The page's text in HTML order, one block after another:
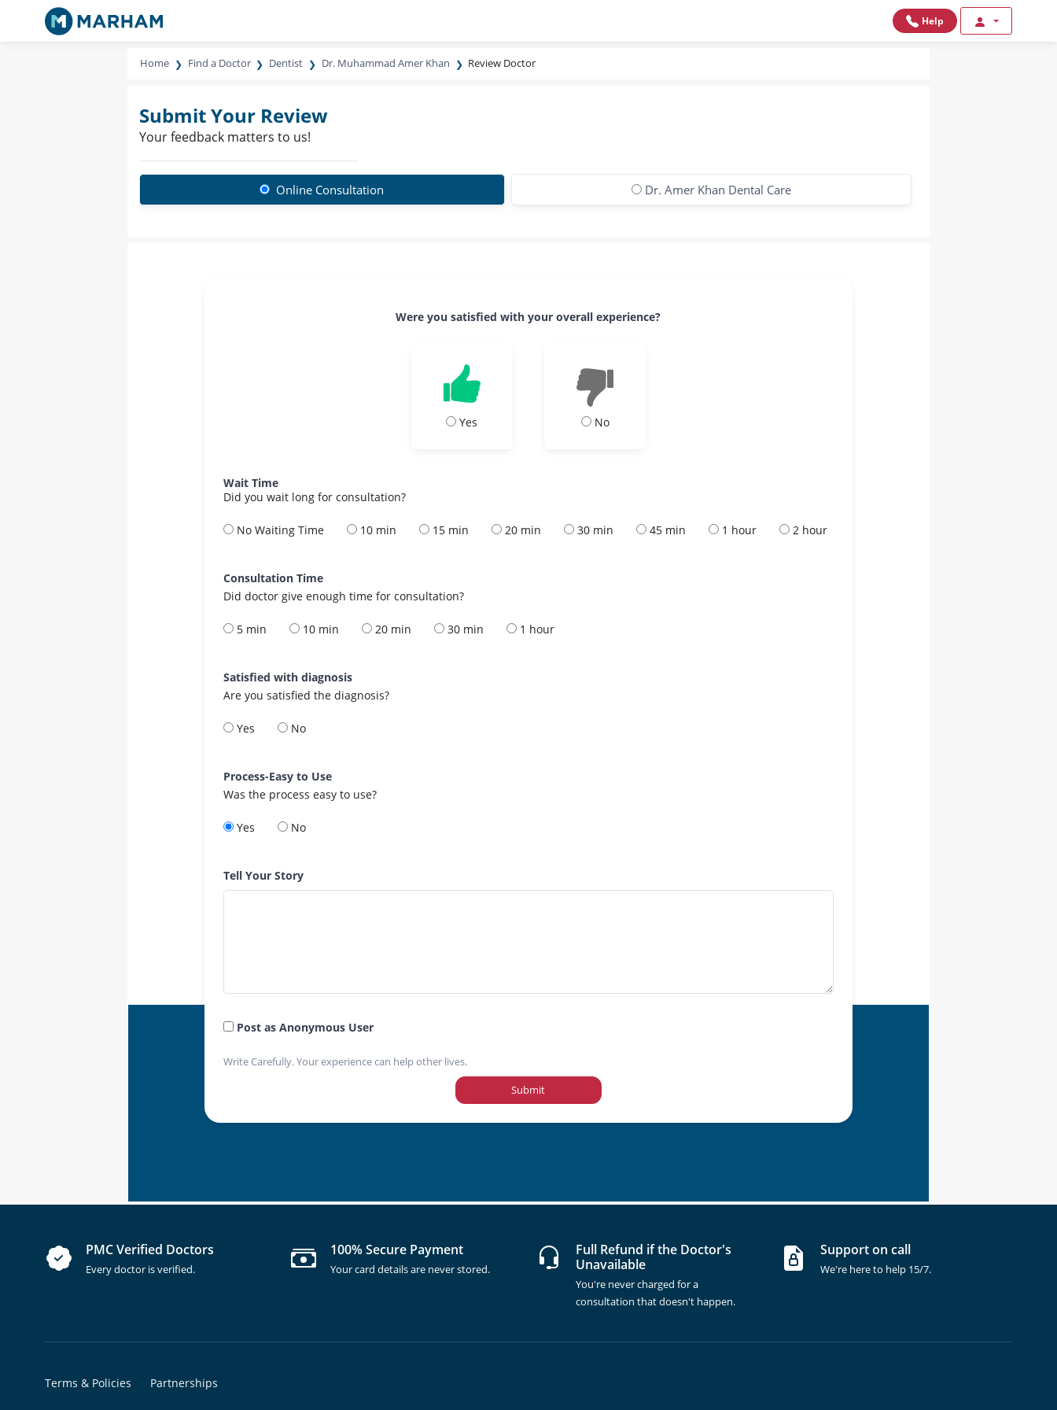
Help
Home Find a Doctor Dentist Dr. Muhammad Amer Khan Review Doctor
Submit Your Review
Your feedback matters to us!
Online Consultation Dr. Amer Khan Dental Care
Were you satisfied with your overall experience?
Yes No
Wait Time
Did you wait long for consultation?
No Waiting Time 10 min 15 min 20 min 30 min 45 min 1 hour 2 hour
Consultation Time
Did doctor give enough time for consultation?
5 min 10 min 20 min 30 min 1 hour
Satisfied with diagnosis
Are you satisfied the diagnosis?
Yes No
Process-Easy to Use
Was the process easy to use?
Yes No
Tell Your Story
Post as Anonymous User
Write Carefully. Your experience can help other lives.
Submit
PMC Verified Doctors
Every doctor is verified.
100% Secure Payment
Your card details are never stored.
Full Refund if the Doctor's
Unavailable
You're never charged for a
consultation that doesn't happen.
Support on call
We're here to help 15/7.
Terms & Policies Partnerships